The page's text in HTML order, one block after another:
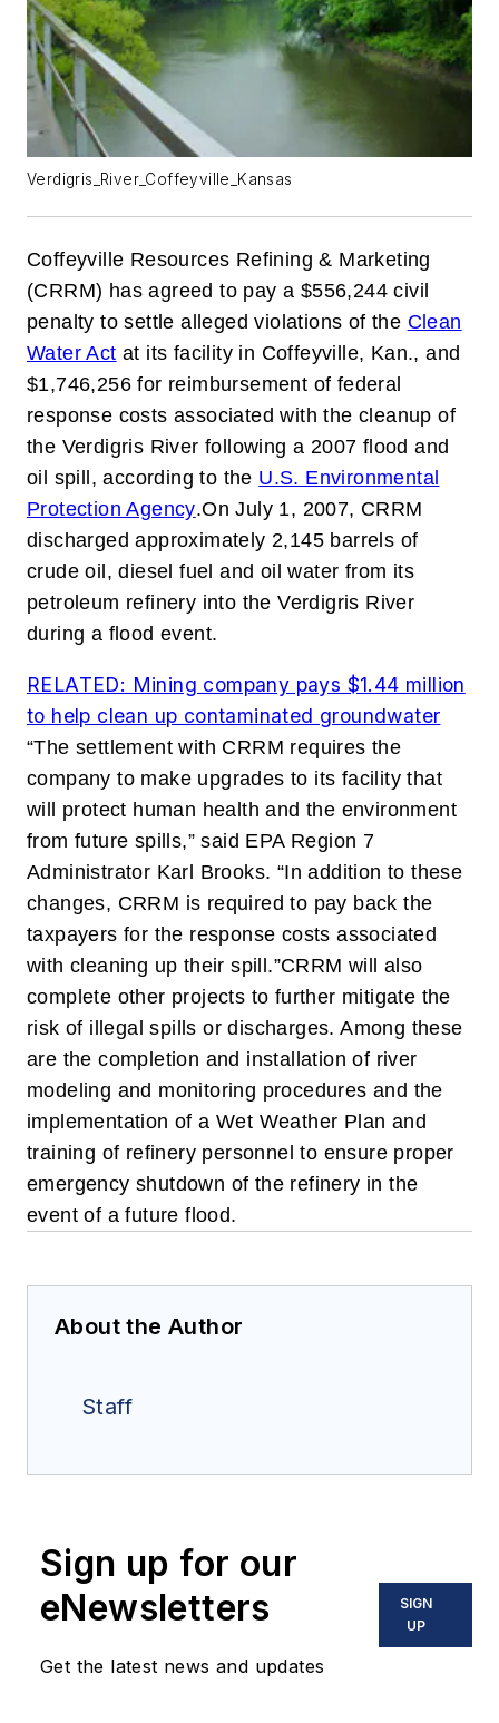
Verdigris_River_Coffeyville_Kansas
Coffeyville Resources Refining & Marketing
(CRRM) has agreed to pay a $556,244 civil
penalty to settle alleged violations of the Clean
Water Act at its facility in Coffeyville, Kan., and
$1,746,256 for reimbursement of federal
response costs associated with the cleanup of
the Verdigris River following a 2007 flood and
oil spill, according to the U.S. Environmental
Protection Agency.On July 1, 2007, CRRM
discharged approximately 2,145 barrels of
crude oil, diesel fuel and oil water from its
petroleum refinery into the Verdigris River
during a flood event.
RELATED: Mining company pays $1.44 million
to help clean up contaminated groundwater
“The settlement with CRRM requires the
company to make upgrades to its facility that
will protect human health and the environment
from future spills,” said EPA Region 7
Administrator Karl Brooks. “In addition to these
changes, CRRM is required to pay back the
taxpayers for the response costs associated
with cleaning up their spill.”CRRM will also
complete other projects to further mitigate the
risk of illegal spills or discharges. Among these
are the completion and installation of river
modeling and monitoring procedures and the
implementation of a Wet Weather Plan and
training of refinery personnel to ensure proper
emergency shutdown of the refinery in the
event of a future flood.
About the Author
Staff
Sign up for our
eNewsletters
Get the latest news and updates
SIGN
UP